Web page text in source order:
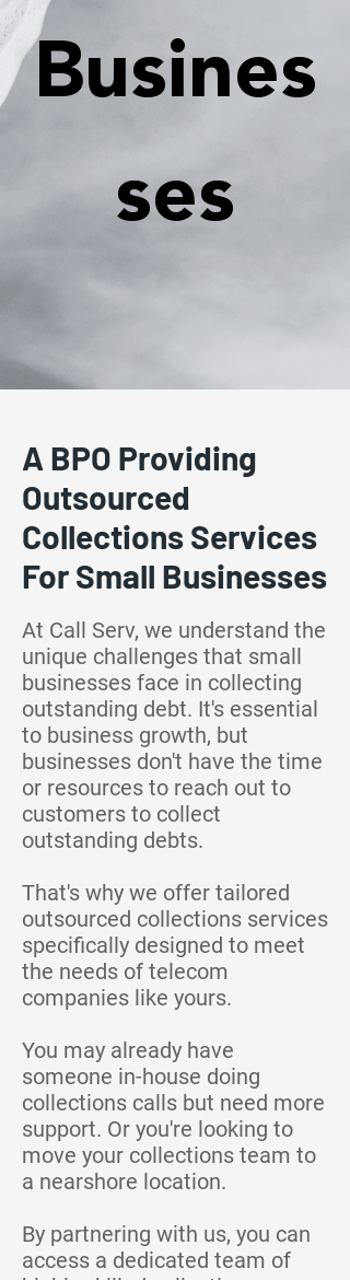
Busines
ses
A BPO Providing
Outsourced
Collections Services
For Small Businesses
At Call Serv, we understand the
unique challenges that small
businesses face in collecting
outstanding debt. It's essential
to business growth, but
businesses don't have the time
or resources to reach out to
customers to collect
outstanding debts.
That's why we offer tailored
outsourced collections services
specifically designed to meet
the needs of telecom
companies like yours.
You may already have
someone in-house doing
collections calls but need more
support. Or you're looking to
move your collections team to
a nearshore location.
By partnering with us, you can
access a dedicated team of